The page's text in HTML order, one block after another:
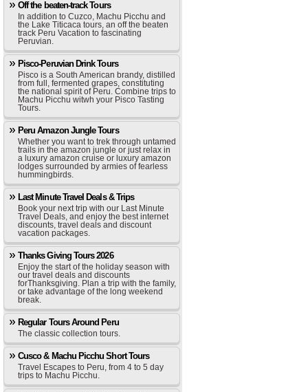
Off the beaten-track Tours
In addition to Cuzco, Machu Picchu and
the Lake Titicaca tours, an off the beaten
track Peru Vacation to fascinating
Peruvian.
Pisco-Peruvian Drink Tours
Pisco is a South American brandy, distilled
from full, fermented grapes, constituting
the national spirit of Peru. Combine trips to
Machu Picchu witwh your Pisco Tasting
Tours.
Peru Amazon Jungle Tours
Whether you want to trek through untamed
trails in the amazon jungle or just relax in
a luxury amazon cruise or luxury amazon
lodges surrounded by armies of fearless
hummingbirds.
Last Minute Travel Deals & Trips
Book your next trip with our Last Minute
Travel Deals, and enjoy the best internet
discounts, travel deals and discount
vacation packages.
Thanks Giving Tours 2026
Enjoy the start of the holiday season with
our travel deals and discounts
forThanksgiving. Plan a trip with the family,
or take advantage of the long weekend
break.
Regular Tours Around Peru
The classic collection tours.
Cusco & Machu Picchu Short Tours
Travel Escapes to Peru, from 4 to 5 day
trips to Machu Picchu.